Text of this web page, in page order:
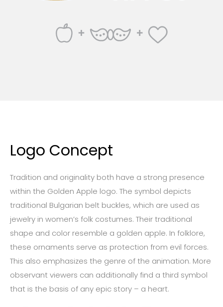
Logo Concept
Tradition and originality both have a strong presence
within the Golden Apple logo. The symbol depicts
traditional Bulgarian belt buckles, which are used as
jewelry in women’s folk costumes. Their traditional
shape and color resemble a golden apple. In folklore,
these ornaments serve as protection from evil forces.
This also emphasizes the genre of the animation. More
observant viewers can additionally find a third symbol
that is the basis of any epic story – a heart.